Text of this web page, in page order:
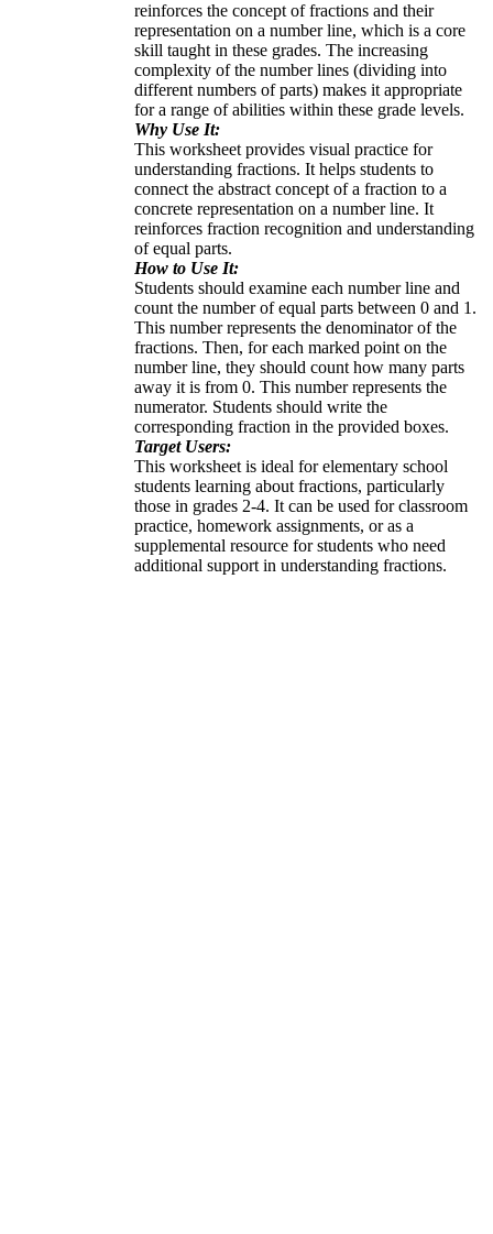
reinforces the concept of fractions and their
representation on a number line, which is a core
skill taught in these grades. The increasing
complexity of the number lines (dividing into
different numbers of parts) makes it appropriate
for a range of abilities within these grade levels.
Why Use It:
This worksheet provides visual practice for
understanding fractions. It helps students to
connect the abstract concept of a fraction to a
concrete representation on a number line. It
reinforces fraction recognition and understanding
of equal parts.
How to Use It:
Students should examine each number line and
count the number of equal parts between 0 and 1.
This number represents the denominator of the
fractions. Then, for each marked point on the
number line, they should count how many parts
away it is from 0. This number represents the
numerator. Students should write the
corresponding fraction in the provided boxes.
Target Users:
This worksheet is ideal for elementary school
students learning about fractions, particularly
those in grades 2-4. It can be used for classroom
practice, homework assignments, or as a
supplemental resource for students who need
additional support in understanding fractions.